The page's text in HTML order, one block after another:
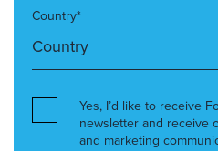
Country*
Yes, I’d like to receive
newsletter and receive
and marketing